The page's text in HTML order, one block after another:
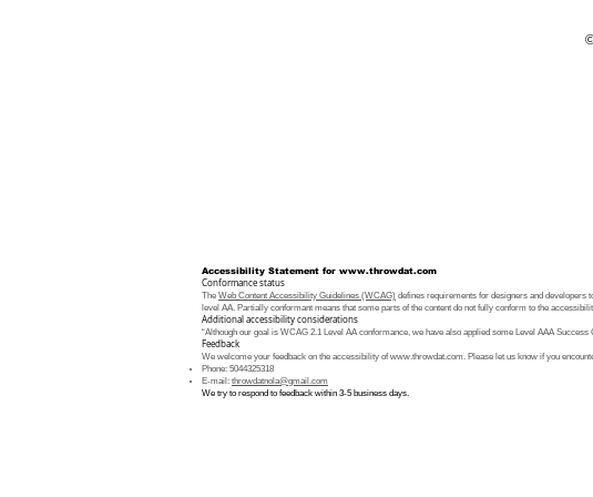
Accessibility Statement for www.throwdat.com
Conformance status
The Web Content Accessibility Guidelines (WCAG) defines requirements for designers and developers
level AA. Partially conformant means that some parts of the content do not fully conform to the
Additional accessibility considerations
“Although our goal is WCAG 2.1 Level AA conformance, we have also applied some Level AAA
Feedback
We welcome your feedback on the accessibility of www.throwdat.com. Please let us know if you
Phone: 5044325318
E-mail: throwdatnola@gmail.com
We try to respond to feedback within 3-5 business days.